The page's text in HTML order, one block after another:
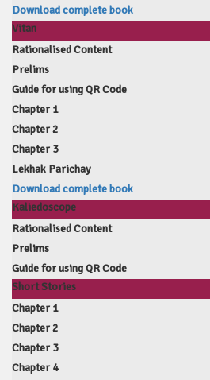
Download complete book
Vitan
Rationalised Content
Prelims
Guide for using QR Code
Chapter 1
Chapter 2
Chapter 3
Lekhak Parichay
Download complete book
Kaliedoscope
Rationalised Content
Prelims
Guide for using QR Code
Short Stories
Chapter 1
Chapter 2
Chapter 3
Chapter 4